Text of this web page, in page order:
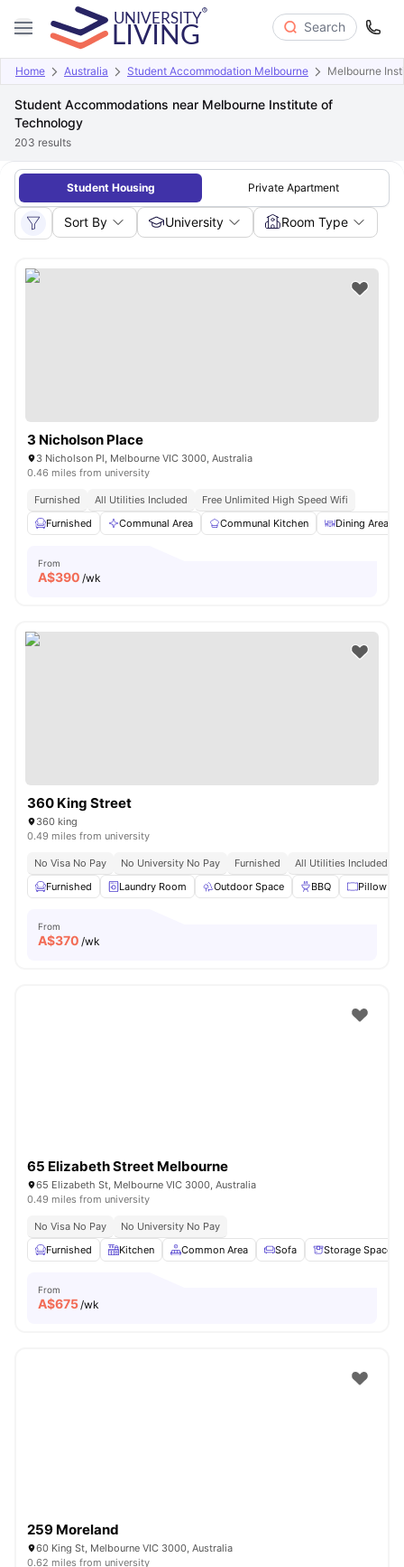
Search
Home Australia Student Accommodation Melbourne Melbourne
Student Accommodations near Melbourne Institute of
Technology
203 results
Student Housing Private Apartment
Sort By University Room Type
3 Nicholson Place
3 Nicholson Pl, Melbourne VIC 3000, Australia
0.46 miles from university
Furnished All Utilities Included
Free Unlimited High Speed Wifi
Furnished
Communal Area Communal Kitchen Dining Area
From
A$390 /wk
360 King Street
360 king
0.49 miles from university
No Visa No Pay No University No Pay Furnished All Utilities Included
Furnished
Laundry Room Outdoor Space BBQ Pillow
From
A$370 /wk
65 Elizabeth Street Melbourne
65 Elizabeth St, Melbourne VIC 3000, Australia
0.49 miles from university
No Visa No Pay
No University No Pay
Furnished
Kitchen Common Area Sofa Storage Space
From
A$675/wk
259 Moreland
60 King St, Melbourne VIC 3000, Australia
0.62 miles from university